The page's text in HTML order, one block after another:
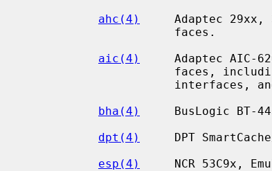
ahc(4)
Adaptec 29xx,
aic(4)
Adaptec AIC-
bha(4)
BusLogic BT-
dpt(4)
DPT
esp(4)
NCR 53C9x,